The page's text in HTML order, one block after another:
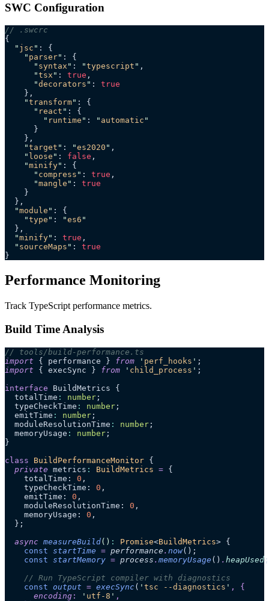
SWC Configuration
// .swcrc
{
  "
jsc " : {
    "
parser" : {
      "
syntax " : "typescript " ,
      "
tsx " : true ,
      "
decorators " : true
    },
    "
transform" : {
      "
react " : {
        "
runtime " : " automatic "
      }
    },
    "
target " : "es2020 " ,
    "
loose " : false ,
    "
minify" : {
      "
compress " : true ,
      "
mangle " : true
    }
  },
  "
module " : {
    "
type " : "es6 "
  },
  "
minify" : true ,
  "
sourceMaps " : true
}
Performance Monitoring
Track TypeScript performance metrics.
Build Time Analysis
// tools/build-performance.ts
import { performance } from ' perf_hooks ' ;
import { execSync } from ' child_process ' ;
interface BuildMetrics {
  totalTime
: number ;
  typeCheckTime
: number ;
  emitTime
: number ;
  moduleResolutionTime
: number ;
  memoryUsage
: number ;
}
class BuildPerformanceMonitor {
  private
metrics : BuildMetrics = {
    totalTime:
0 ,
    typeCheckTime:
0 ,
    emitTime:
0 ,
    moduleResolutionTime:
0 ,
    memoryUsage:
0 ,
  };
  async
measureBuild() : Promise<BuildMetrics> {
    const
startTime = performance . now();
    const
startMemory = process . memoryUsage () . heapUsed ;
    // Run TypeScript compiler with diagnostics
    const
output = execSync ( ' tsc --diagnostics ' ,
{
      encoding
: ' utf-8 ' ,